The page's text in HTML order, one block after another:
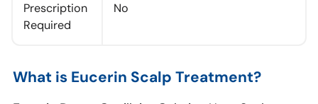
Prescription
Required
No
What is Eucerin Scalp Treatment?